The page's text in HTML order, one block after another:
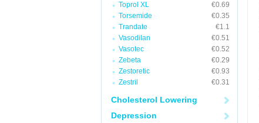
Toprol XL
€0.69
Torsemide
€0.35
Trandate
€1.1
Vasodilan
€0.51
Vasotec
€0.52
Zebeta
€0.29
Zestoretic
€0.93
Zestril
€0.31
Cholesterol Lowering
Depression